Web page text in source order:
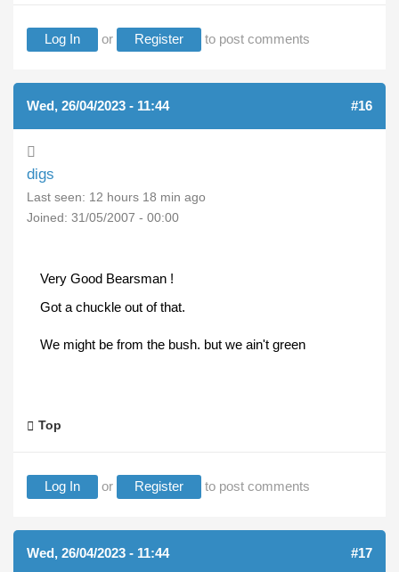
Log In or Register to post comments
Wed, 26/04/2023 - 11:44 #16
digs
Last seen: 12 hours 18 min ago
Joined: 31/05/2007 - 00:00
Very Good Bearsman !
Got a chuckle out of that.
We might be from the bush. but we ain't green
Top
Log In or Register to post comments
Wed, 26/04/2023 - 11:44 #17